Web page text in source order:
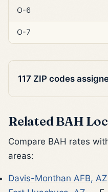
O-6
O-7
117 ZIP codes
Related BAH
Compare BAH rates
areas:
Davis-Monthan AFB, AZ